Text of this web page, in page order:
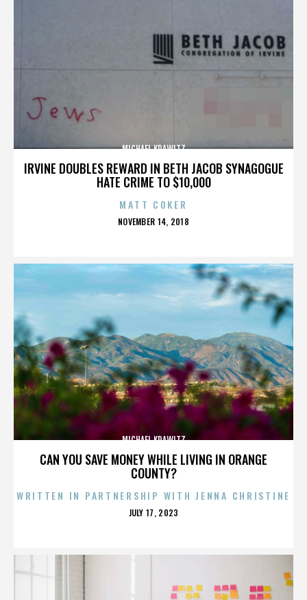
IRVINE DOUBLES REWARD IN BETH JACOB SYNAGOGUE
HATE CRIME TO $10,000
MICHAEL KRAWITZ
MATT COKER
POSTED
NOVEMBER 14, 2018
CAN YOU SAVE MONEY WHILE LIVING IN ORANGE
COUNTY?
MICHAEL KRAWITZ
WRITTEN IN PARTNERSHIP WITH JENNA CHRISTINE
POSTED
JULY 17, 2023